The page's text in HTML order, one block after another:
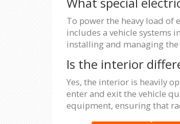
To power the heavy load of
includes a vehicle systems
installing and managing
Is the interior
Yes, the interior is heavily
enter and exit the vehicle
equipment, ensuring that